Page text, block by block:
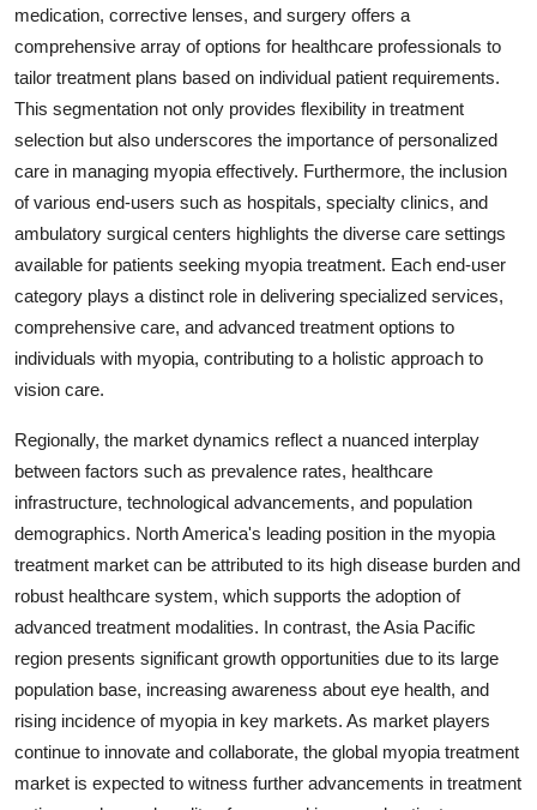
medication, corrective lenses, and surgery offers a
comprehensive array of options for healthcare professionals to
tailor treatment plans based on individual patient requirements.
This segmentation not only provides flexibility in treatment
selection but also underscores the importance of personalized
care in managing myopia effectively. Furthermore, the inclusion
of various end-users such as hospitals, specialty clinics, and
ambulatory surgical centers highlights the diverse care settings
available for patients seeking myopia treatment. Each end-user
category plays a distinct role in delivering specialized services,
comprehensive care, and advanced treatment options to
individuals with myopia, contributing to a holistic approach to
vision care.
Regionally, the market dynamics reflect a nuanced interplay
between factors such as prevalence rates, healthcare
infrastructure, technological advancements, and population
demographics. North America's leading position in the myopia
treatment market can be attributed to its high disease burden and
robust healthcare system, which supports the adoption of
advanced treatment modalities. In contrast, the Asia Pacific
region presents significant growth opportunities due to its large
population base, increasing awareness about eye health, and
rising incidence of myopia in key markets. As market players
continue to innovate and collaborate, the global myopia treatment
market is expected to witness further advancements in treatment